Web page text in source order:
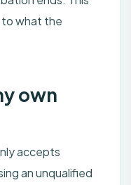
to what the
own
accepts
an unqualified